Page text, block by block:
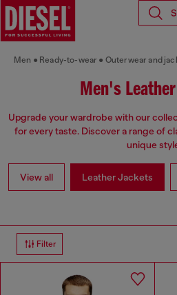
Men Ready-to-wear Outerwear and
Men's
Upgrade your wardrobe with our
for every taste. Discover a range of
unique
View all Leather Jackets
Filter